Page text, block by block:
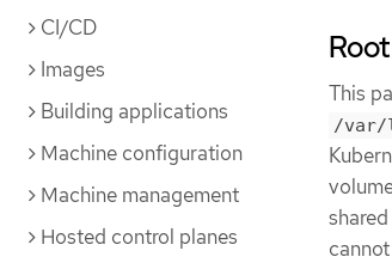
CI/CD
Images
Building applications
Machine configuration
Machine management
Hosted control planes
Root
This
/var/